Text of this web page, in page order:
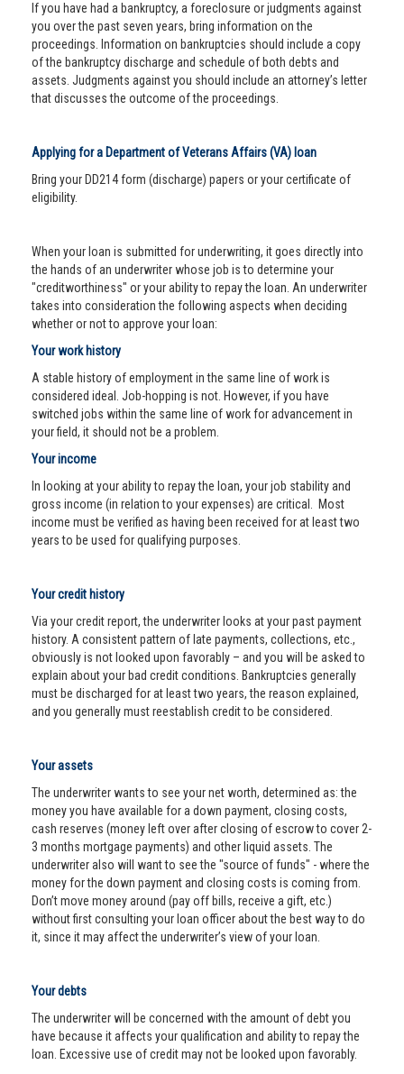
If you have had a bankruptcy, a foreclosure or judgments against
you over the past seven years, bring information on the
proceedings. Information on bankruptcies should include a copy
of the bankruptcy discharge and schedule of both debts and
assets. Judgments against you should include an attorney’s letter
that discusses the outcome of the proceedings.
Applying for a Department of Veterans Affairs (VA) loan
Bring your DD214 form (discharge) papers or your certificate of
eligibility.
When your loan is submitted for underwriting, it goes directly into
the hands of an underwriter whose job is to determine your
"creditworthiness" or your ability to repay the loan. An underwriter
takes into consideration the following aspects when deciding
whether or not to approve your loan:
Your work history
A stable history of employment in the same line of work is
considered ideal. Job-hopping is not. However, if you have
switched jobs within the same line of work for advancement in
your field, it should not be a problem.
Your income
In looking at your ability to repay the loan, your job stability and
gross income (in relation to your expenses) are critical. Most
income must be verified as having been received for at least two
years to be used for qualifying purposes.
Your credit history
Via your credit report, the underwriter looks at your past payment
history. A consistent pattern of late payments, collections, etc.,
obviously is not looked upon favorably – and you will be asked to
explain about your bad credit conditions. Bankruptcies generally
must be discharged for at least two years, the reason explained,
and you generally must reestablish credit to be considered.
Your assets
The underwriter wants to see your net worth, determined as: the
money you have available for a down payment, closing costs,
cash reserves (money left over after closing of escrow to cover 2-
3 months mortgage payments) and other liquid assets. The
underwriter also will want to see the "source of funds" - where the
money for the down payment and closing costs is coming from.
Don’t move money around (pay off bills, receive a gift, etc.)
without first consulting your loan officer about the best way to do
it, since it may affect the underwriter’s view of your loan.
Your debts
The underwriter will be concerned with the amount of debt you
have because it affects your qualification and ability to repay the
loan. Excessive use of credit may not be looked upon favorably.